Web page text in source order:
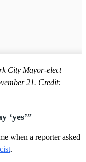
City Mayor-elect
21. Credit:
‘yes’”
when a reporter asked
.